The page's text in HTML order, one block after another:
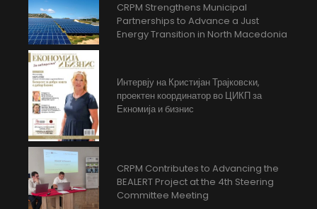
CRPM Strengthens Municipal
Partnerships to Advance a Just
Energy Transition in North Macedonia
Интервју на Кристијан Трајковски,
проектен координатор во ЦИКП за
Екномија и бизнис
CRPM Contributes to Advancing the
BEALERT Project at the 4th Steering
Committee Meeting